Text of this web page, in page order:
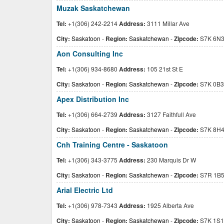
Muzak Saskatchewan
Tel: +1(306) 242-2214Address: 3111 Millar Ave
City: Saskatoon - Region: Saskatchewan -Zipcode: S7K 6N3
Aon Consulting Inc
Tel: +1(306) 934-8680 Address: 105 21st St E
City: Saskatoon - Region: Saskatchewan -Zipcode: S7K 0B3
Apex Distribution Inc
Tel: +1(306) 664-2739 Address: 3127 Faithfull Ave
City: Saskatoon - Region: Saskatchewan -Zipcode: S7K 8H4
Cnh Training Centre - Saskatoon
Tel: +1(306) 343-3775 Address: 230 Marquis Dr W
City: Saskatoon - Region: Saskatchewan -Zipcode: S7R 1B5
Arial Electric Ltd
Tel: +1(306) 978-7343 Address: 1925 Alberta Ave
City: Saskatoon - Region: Saskatchewan -Zipcode: S7K 1S1